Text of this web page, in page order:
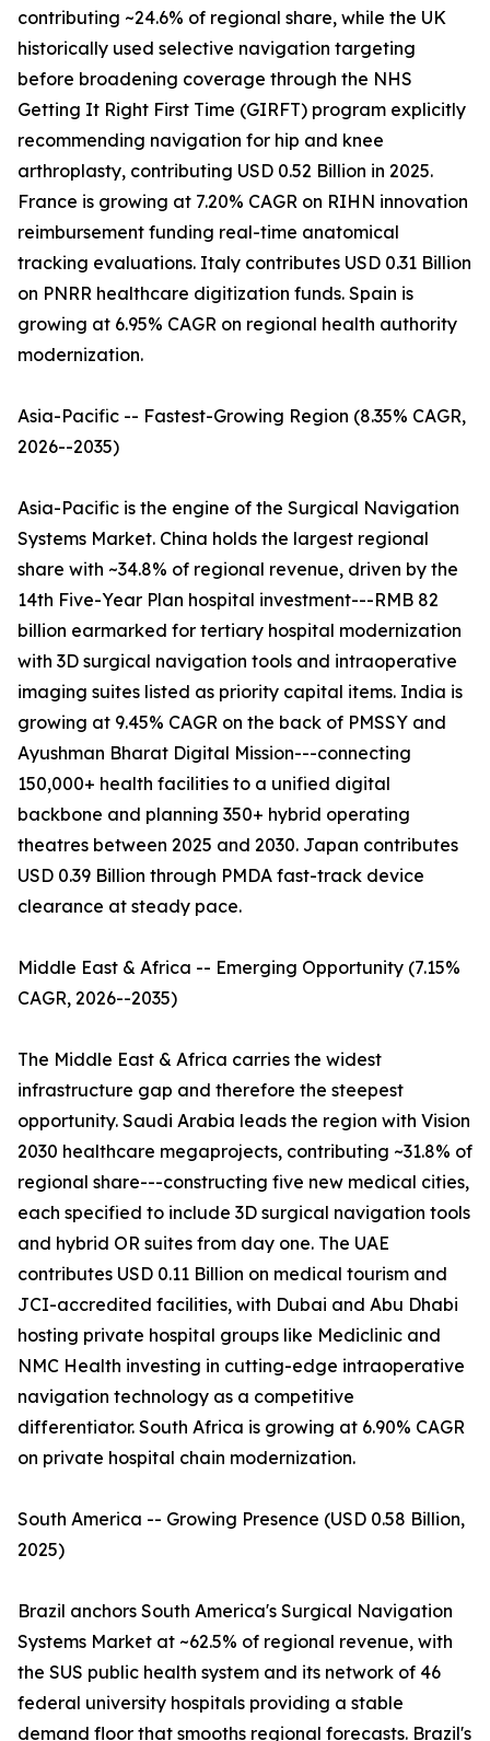
contributing ~24.6% of regional share, while the UK
historically used selective navigation targeting
before broadening coverage through the NHS
Getting It Right First Time (GIRFT) program explicitly
recommending navigation for hip and knee
arthroplasty, contributing USD 0.52 Billion in 2025.
France is growing at 7.20% CAGR on RIHN innovation
reimbursement funding real-time anatomical
tracking evaluations. Italy contributes USD 0.31 Billion
on PNRR healthcare digitization funds. Spain is
growing at 6.95% CAGR on regional health authority
modernization.
Asia-Pacific -- Fastest-Growing Region (8.35% CAGR,
2026--2035)
Asia-Pacific is the engine of the Surgical Navigation
Systems Market. China holds the largest regional
share with ~34.8% of regional revenue, driven by the
14th Five-Year Plan hospital investment---RMB 82
billion earmarked for tertiary hospital modernization
with 3D surgical navigation tools and intraoperative
imaging suites listed as priority capital items. India is
growing at 9.45% CAGR on the back of PMSSY and
Ayushman Bharat Digital Mission---connecting
150,000+ health facilities to a unified digital
backbone and planning 350+ hybrid operating
theatres between 2025 and 2030. Japan contributes
USD 0.39 Billion through PMDA fast-track device
clearance at steady pace.
Middle East & Africa -- Emerging Opportunity (7.15%
CAGR, 2026--2035)
The Middle East & Africa carries the widest
infrastructure gap and therefore the steepest
opportunity. Saudi Arabia leads the region with Vision
2030 healthcare megaprojects, contributing ~31.8% of
regional share---constructing five new medical cities,
each specified to include 3D surgical navigation tools
and hybrid OR suites from day one. The UAE
contributes USD 0.11 Billion on medical tourism and
JCI-accredited facilities, with Dubai and Abu Dhabi
hosting private hospital groups like Mediclinic and
NMC Health investing in cutting-edge intraoperative
navigation technology as a competitive
differentiator. South Africa is growing at 6.90% CAGR
on private hospital chain modernization.
South America -- Growing Presence (USD 0.58 Billion,
2025)
Brazil anchors South America's Surgical Navigation
Systems Market at ~62.5% of regional revenue, with
the SUS public health system and its network of 46
federal university hospitals providing a stable
demand floor that smooths regional forecasts. Brazil's